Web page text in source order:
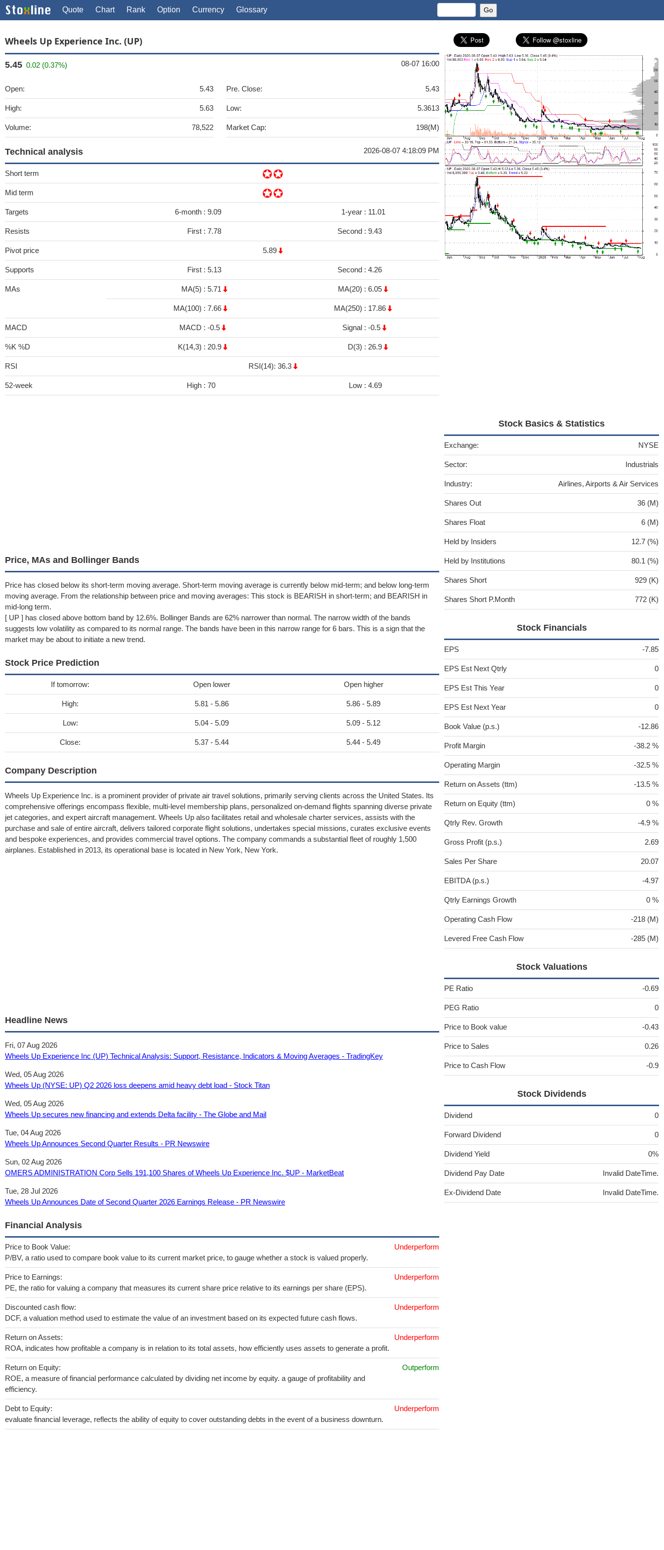
Quote Chart Rank Option Currency Glossary
Wheels Up Experience Inc. (UP)
5.45 0.02 (0.37%) 08-07 16:00
Open: 5.43
High: 5.63
Volume: 78,522
Pre. Close: 5.43
Low: 5.3613
Market Cap: 198(M)
Technical analysis 2026-08-07 4:18:09 PM
Short term
Mid term
Targets 6-month : 9.09 1-year : 11.01
Resists First : 7.78 Second : 9.43
Pivot price 5.89
Supports First : 5.13 Second : 4.26
MAs MA(5) : 5.71 MA(20) : 6.05
MA(100) : 7.66 MA(250) : 17.86
MACD MACD : -0.5 Signal : -0.5
%K %D K(14,3) : 20.9 D(3) : 26.9
RSI RSI(14): 36.3
52-week High : 70 Low : 4.69
Price, MAs and Bollinger Bands
Price has closed below its short-term moving average. Short-term moving average is currently below mid-term; and below long-term
moving average. From the relationship between price and moving averages: This stock is BEARISH in short-term; and BEARISH in
mid-long term.
[ UP ] has closed above bottom band by 12.6%. Bollinger Bands are 62% narrower than normal. The narrow width of the bands
suggests low volatility as compared to its normal range. The bands have been in this narrow range for 6 bars. This is a sign that the
market may be about to initiate a new trend.
Stock Price Prediction
If tomorrow: Open lower Open higher
High: 5.81 - 5.86 5.86 - 5.89
Low: 5.04 - 5.09 5.09 - 5.12
Close: 5.37 - 5.44 5.44 - 5.49
Company Description
Wheels Up Experience Inc. is a prominent provider of private air travel solutions, primarily serving clients across the United States. Its
comprehensive offerings encompass flexible, multi-level membership plans, personalized on-demand flights spanning diverse private
jet categories, and expert aircraft management. Wheels Up also facilitates retail and wholesale charter services, assists with the
purchase and sale of entire aircraft, delivers tailored corporate flight solutions, undertakes special missions, curates exclusive events
and bespoke experiences, and provides commercial travel options. The company commands a substantial fleet of roughly 1,500
airplanes. Established in 2013, its operational base is located in New York, New York.
Headline News
Fri, 07 Aug 2026
Wheels Up Experience Inc (UP) Technical Analysis: Support, Resistance, Indicators & Moving Averages - TradingKey
Wed, 05 Aug 2026
Wheels Up (NYSE: UP) Q2 2026 loss deepens amid heavy debt load - Stock Titan
Wed, 05 Aug 2026
Wheels Up secures new financing and extends Delta facility - The Globe and Mail
Tue, 04 Aug 2026
Wheels Up Announces Second Quarter Results - PR Newswire
Sun, 02 Aug 2026
OMERS ADMINISTRATION Corp Sells 191,100 Shares of Wheels Up Experience Inc. $UP - MarketBeat
Tue, 28 Jul 2026
Wheels Up Announces Date of Second Quarter 2026 Earnings Release - PR Newswire
Financial Analysis
Price to Book Value:
P/BV, a ratio used to compare book value to its current market price, to gauge whether a stock is valued properly.
Underperform
Price to Earnings:
PE, the ratio for valuing a company that measures its current share price relative to its earnings per share (EPS).
Underperform
Discounted cash flow:
DCF, a valuation method used to estimate the value of an investment based on its expected future cash flows.
Underperform
Return on Assets:
ROA, indicates how profitable a company is in relation to its total assets, how efficiently uses assets to generate a profit.
Underperform
Return on Equity:
ROE, a measure of financial performance calculated by dividing net income by equity. a gauge of profitability and
efficiency.
Outperform
Debt to Equity:
evaluate financial leverage, reflects the ability of equity to cover outstanding debts in the event of a business downturn.
Underperform
Stock Basics & Statistics
Exchange: NYSE
Sector: Industrials
Industry: Airlines, Airports & Air Services
Shares Out 36 (M)
Shares Float 6 (M)
Held by Insiders 12.7 (%)
Held by Institutions 80.1 (%)
Shares Short 929 (K)
Shares Short P.Month 772 (K)
Stock Financials
EPS -7.85
EPS Est Next Qtrly 0
EPS Est This Year 0
EPS Est Next Year 0
Book Value (p.s.) -12.86
Profit Margin -38.2 %
Operating Margin -32.5 %
Return on Assets (ttm) -13.5 %
Return on Equity (ttm) 0 %
Qtrly Rev. Growth -4.9 %
Gross Profit (p.s.) 2.69
Sales Per Share 20.07
EBITDA (p.s.) -4.97
Qtrly Earnings Growth 0 %
Operating Cash Flow -218 (M)
Levered Free Cash Flow -285 (M)
Stock Valuations
PE Ratio -0.69
PEG Ratio 0
Price to Book value -0.43
Price to Sales 0.26
Price to Cash Flow -0.9
Stock Dividends
Dividend 0
Forward Dividend 0
Dividend Yield 0%
Dividend Pay Date Invalid DateTime.
Ex-Dividend Date Invalid DateTime.